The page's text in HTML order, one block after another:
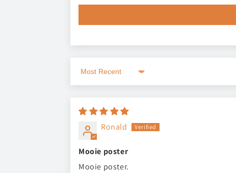
Sort by
Ronald
Mooie poster
Mooie poster.